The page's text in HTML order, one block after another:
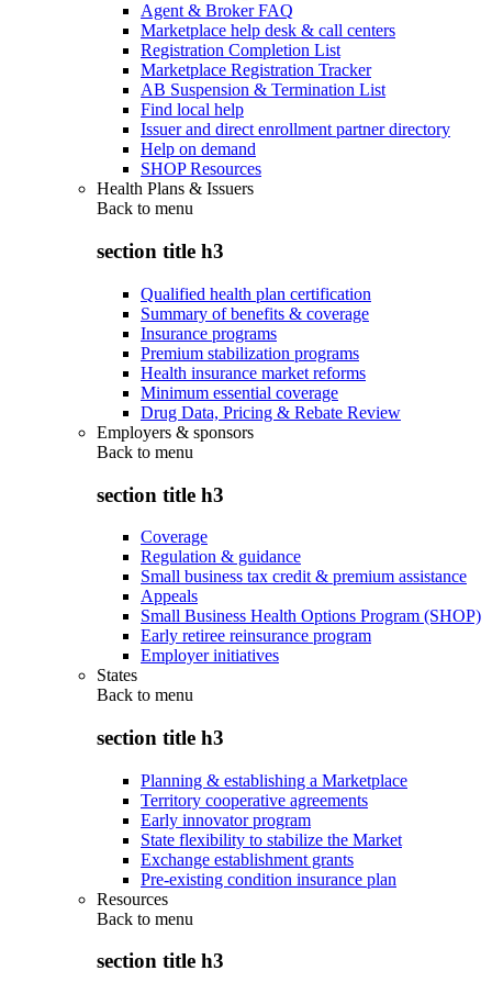
Agent & Broker FAQ
Marketplace help desk & call centers
Registration Completion List
Marketplace Registration Tracker
AB Suspension & Termination List
Find local help
Issuer and direct enrollment partner directory
Help on demand
SHOP Resources
Health Plans & Issuers
Back to menu
section title h3
Qualified health plan certification
Summary of benefits & coverage
Insurance programs
Premium stabilization programs
Health insurance market reforms
Minimum essential coverage
Drug Data, Pricing & Rebate Review
Employers & sponsors
Back to menu
section title h3
Coverage
Regulation & guidance
Small business tax credit & premium assistance
Appeals
Small Business Health Options Program (SHOP)
Early retiree reinsurance program
Employer initiatives
States
Back to menu
section title h3
Planning & establishing a Marketplace
Territory cooperative agreements
Early innovator program
State flexibility to stabilize the Market
Exchange establishment grants
Pre-existing condition insurance plan
Resources
Back to menu
section title h3